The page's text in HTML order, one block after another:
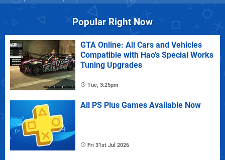
Popular Right Now
GTA Online: All Cars and Vehicles
Compatible with Hao's Special Works
Tuning Upgrades
Tue, 3:25pm
All PS Plus Games Available Now
Fri 31st Jul 2026